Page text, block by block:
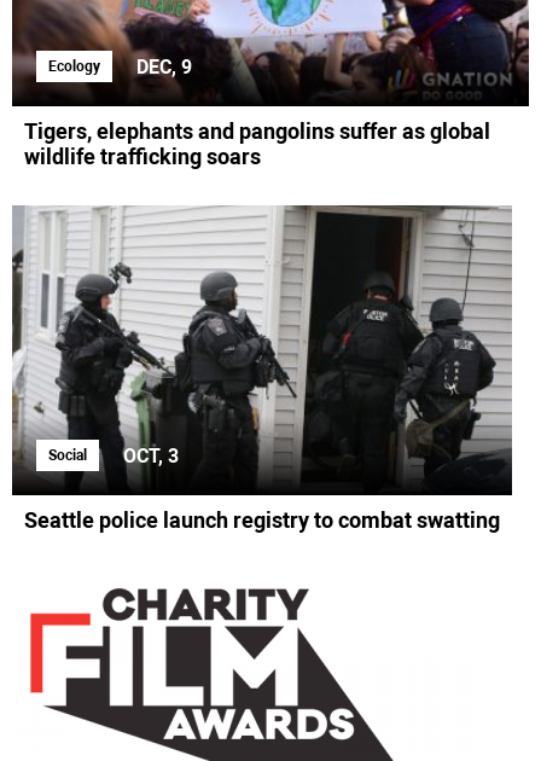
Ecology DEC, 9
Tigers, elephants and pangolins suffer as global
wildlife trafficking soars
Social OCT, 3
Seattle police launch registry to combat swatting